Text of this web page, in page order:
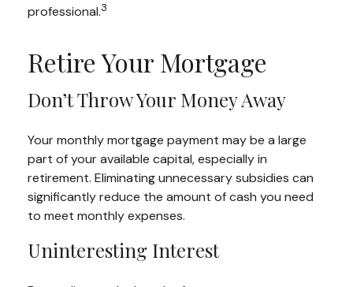
professional.3
Retire Your Mortgage
Don’t Throw Your Money Away
Your monthly mortgage payment may be a large
part of your available capital, especially in
retirement. Eliminating unnecessary subsidies can
significantly reduce the amount of cash you need
to meet monthly expenses.
Uninteresting Interest